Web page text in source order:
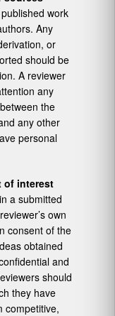
work
Any
or
should be
A reviewer
any
the
any other
personal
interest
a submitted
own
consent of the
obtained
and
should
they have
competitive,